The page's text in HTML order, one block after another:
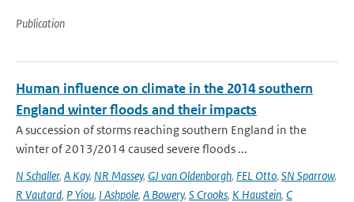
Publication
Human influence on climate in the 2014 southern
England winter floods and their impacts
A succession of storms reaching southern England in the
winter of 2013/2014 caused severe floods ...
N Schaller, A Kay, NR Massey, GJ van Oldenborgh, FEL Otto, SN Sparrow,
R Vautard, P Yiou, I Ashpole, A Bowery, S Crooks, K Haustein, C